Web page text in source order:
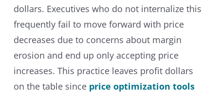
dollars. Executives who do not internalize this
frequently fail to move forward with price
decreases due to concerns about margin
erosion and end up only accepting price
increases. This practice leaves profit dollars
on the table since price optimization tools